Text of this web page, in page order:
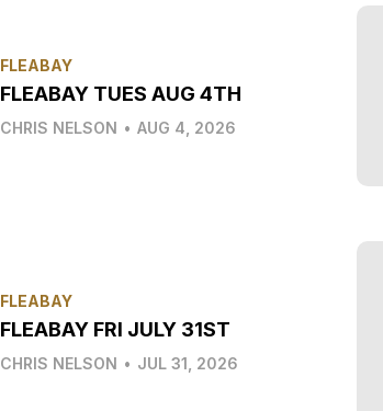
FLEABAY
FLEABAY TUES AUG 4TH
CHRIS NELSON • AUG 4, 2026
FLEABAY
FLEABAY FRI JULY 31ST
CHRIS NELSON • JUL 31, 2026